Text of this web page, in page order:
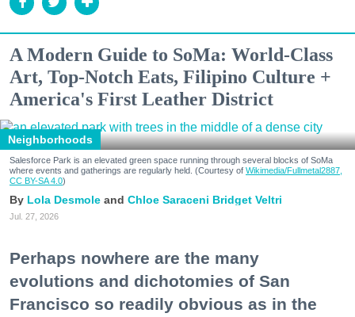
A Modern Guide to SoMa: World-Class
Art, Top-Notch Eats, Filipino Culture +
America's First Leather District
Neighborhoods
Salesforce Park is an elevated green space running through several blocks of SoMa
where events and gatherings are regularly held. (Courtesy of Wikimedia/Fullmetal2887,
CC BY-SA 4.0)
Lola Desmole Chloe Saraceni Bridget Veltri
Jul. 27, 2026
Perhaps nowhere are the many
evolutions and dichotomies of San
Francisco so readily obvious as in the